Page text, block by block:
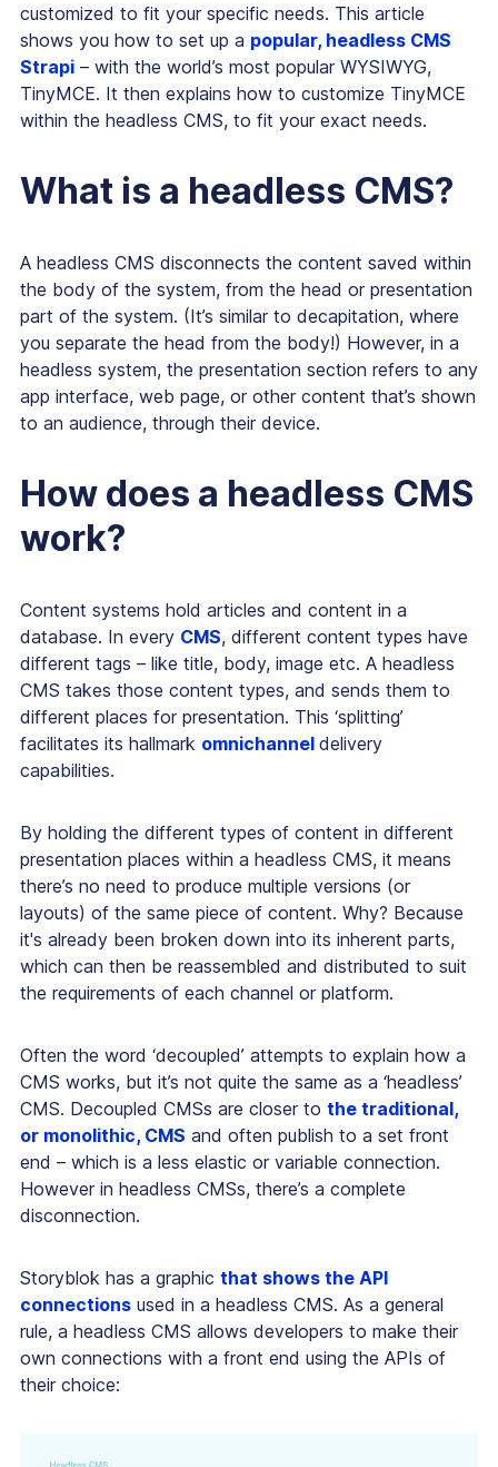
customized to fit your specific needs. This article
shows you how to set up a popular, headless CMS
Strapi – with the world’s most popular WYSIWYG,
TinyMCE. It then explains how to customize TinyMCE
within the headless CMS, to fit your exact needs.
What is a headless CMS?
A headless CMS disconnects the content saved within
the body of the system, from the head or presentation
part of the system. (It’s similar to decapitation, where
you separate the head from the body!) However, in a
headless system, the presentation section refers to any
app interface, web page, or other content that’s shown
to an audience, through their device.
How does a headless CMS
work?
Content systems hold articles and content in a
database. In every CMS, different content types have
different tags – like title, body, image etc. A headless
CMS takes those content types, and sends them to
different places for presentation. This ‘splitting’
facilitates its hallmark omnichannel delivery
capabilities.
By holding the different types of content in different
presentation places within a headless CMS, it means
there’s no need to produce multiple versions (or
layouts) of the same piece of content. Why? Because
it's already been broken down into its inherent parts,
which can then be reassembled and distributed to suit
the requirements of each channel or platform.
Often the word ‘decoupled’ attempts to explain how a
CMS works, but it’s not quite the same as a ‘headless’
CMS. Decoupled CMSs are closer to the traditional,
or monolithic, CMS and often publish to a set front
end – which is a less elastic or variable connection.
However in headless CMSs, there’s a complete
disconnection.
Storyblok has a graphic that shows the API
connections used in a headless CMS. As a general
rule, a headless CMS allows developers to make their
own connections with a front end using the APIs of
their choice: